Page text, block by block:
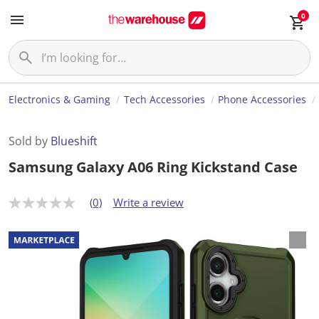
0
Electronics & Gaming Tech Accessories Phone Accessories
Sold by Blueshift
Samsung Galaxy A06 Ring Kickstand Case
N
r
a
t
(0) Write a review